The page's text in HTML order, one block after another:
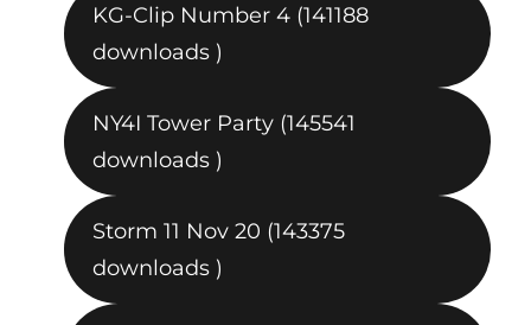
KG-Clip Number 4 (141188
downloads )
NY4I Tower Party (145541
downloads )
Storm 11 Nov 20 (143375
downloads )